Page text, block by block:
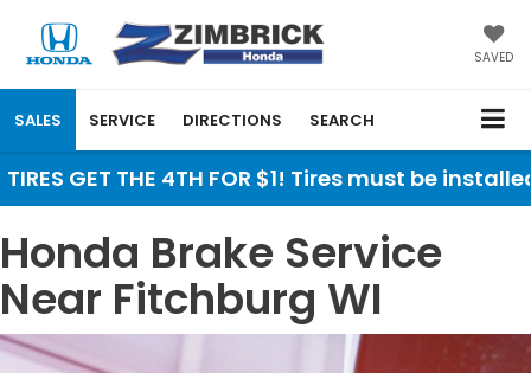
SAVED
SALES SERVICE DIRECTIONS SEARCH
GET THE 4TH FOR $1! Tires must be
Honda Brake Service
Near Fitchburg WI